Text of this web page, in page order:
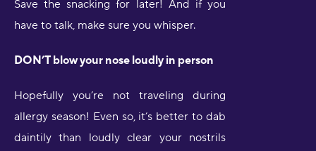
Save the snacking for later! And if you
have to talk, make sure you whisper.
DON’T blow your nose loudly in person
Hopefully you’re not traveling during
allergy season! Even so, it’s better to dab
daintily than loudly clear your nostrils